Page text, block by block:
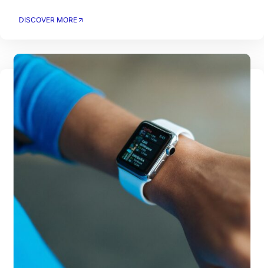
DISCOVER MORE